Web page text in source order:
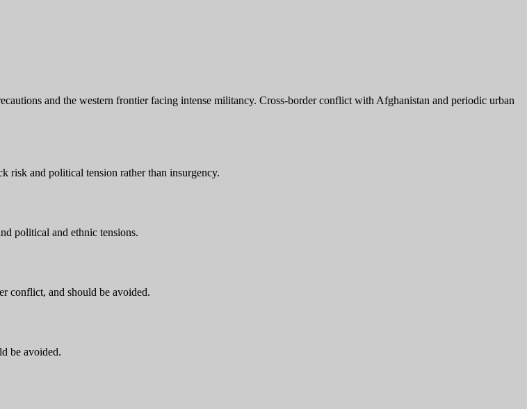
and the western frontier facing intense militancy. Cross-border conflict with Afghanistan and periodic urban
risk and political tension rather than insurgency.
political and ethnic tensions.
conflict, and should be avoided.
be avoided.